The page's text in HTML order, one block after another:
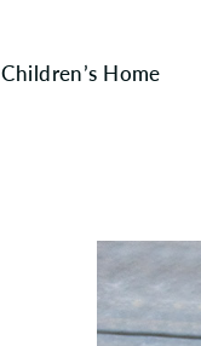
Children’s Home